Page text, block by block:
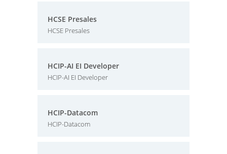
HCSE Presales
HCSE Presales
HCIP-AI EI Developer
HCIP-AI EI Developer
HCIP-Datacom
HCIP-Datacom